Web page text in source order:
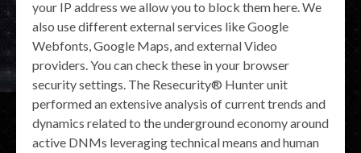
your IP address we allow you to block them here. We
also use different external services like Google
Webfonts, Google Maps, and external Video
providers. You can check these in your browser
security settings. The Resecurity® Hunter unit
performed an extensive analysis of current trends and
dynamics related to the underground economy around
active DNMs leveraging technical means and human